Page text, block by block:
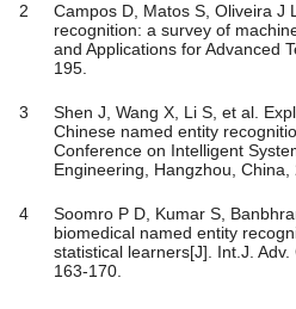
2
Campos D, Matos S, Oliveira J
recognition: a survey of
and Applications for Advanced
195.
3
Shen J, Wang X, Li S, et al.
Chinese named entity
Conference on Intelligent
Engineering, Hangzhou, China,
4
Soomro P D, Kumar S,
biomedical named entity
statistical learners[J]. Int.J.
163-170.